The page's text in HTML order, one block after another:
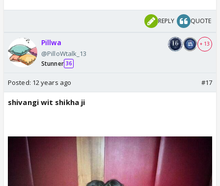
REPLY QUOTE
Pillwa
@PilloWtalk_13
Stunner 36
+ 13
Posted: 12 years ago #17
shivangi wit shikha ji